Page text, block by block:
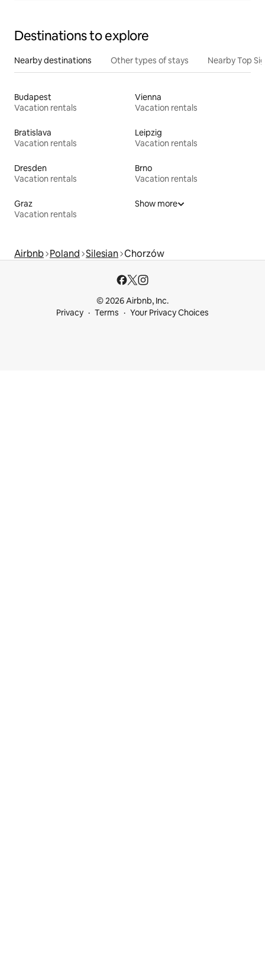
Destinations to explore
Nearby destinations Other types of stays Nearby Top
Budapest
Vacation rentals
Vienna
Vacation rentals
Bratislava
Vacation rentals
Leipzig
Vacation rentals
Dresden
Vacation rentals
Brno
Vacation rentals
Graz
Vacation rentals
Show more
Airbnb Poland Silesian Chorzów
© 2026 Airbnb, Inc.
Privacy
Terms Your Privacy Choices